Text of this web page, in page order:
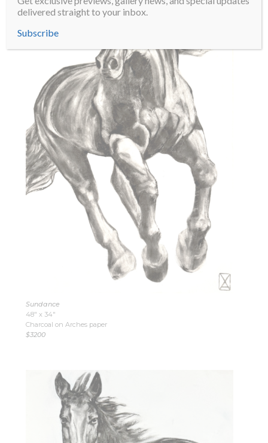
Sundance
48″ x 34″
Charcoal on Arches paper
$3200
delivered straight to your inbox.
Subscribe